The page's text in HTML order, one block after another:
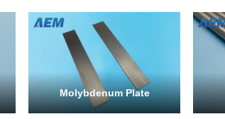
Molybdenum Plate